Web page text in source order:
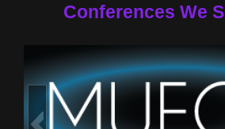
Conferences We